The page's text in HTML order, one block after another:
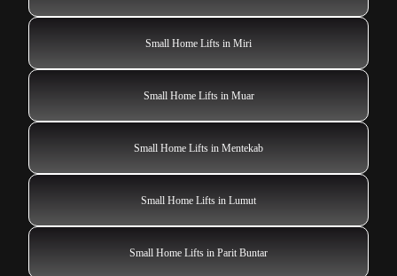
Small Home Lifts in Miri
Small Home Lifts in Muar
Small Home Lifts in Mentekab
Small Home Lifts in Lumut
Small Home Lifts in Parit Buntar